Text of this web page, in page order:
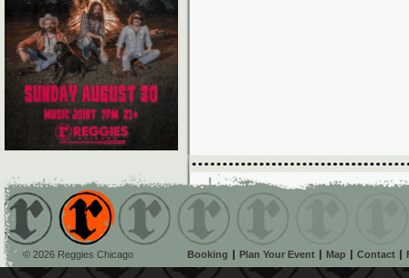
© 2026 Reggies Chicago Booking Plan Your Event Map Contact